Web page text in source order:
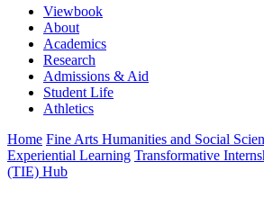
Viewbook
About
Academics
Research
Admissions & Aid
Student Life
Athletics
Home Fine Arts Humanities and Social
Experiential Learning Transformative
(TIE) Hub